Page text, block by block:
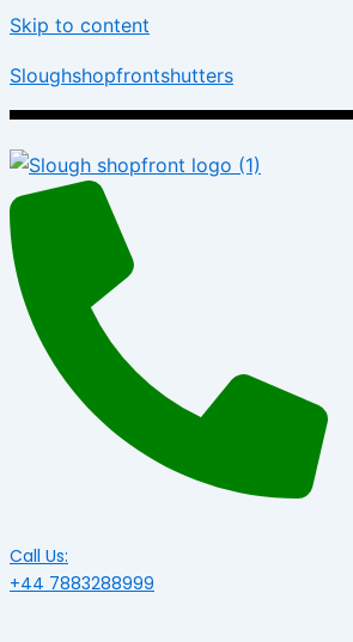
Skip to content
Sloughshopfrontshutters
Call Us:
+44 7883288999